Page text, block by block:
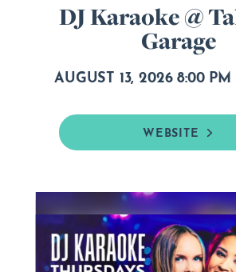
DJ Karaoke @
Garage
AUGUST 13, 2026 8:00 PM
WEBSITE